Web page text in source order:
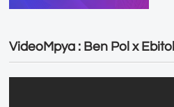
VideoMpya : Ben Pol x